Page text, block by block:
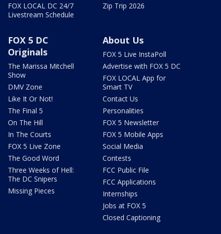
FOX LOCAL DC 24/7
Livestream Schedule
Zip Trip 2026
FOX 5 DC
Originals
The Marissa Mitchell
Show
DMV Zone
Like It Or Not!
The Final 5
On The Hill
In The Courts
FOX 5 Live Zone
The Good Word
Three Weeks of Hell:
The DC Snipers
Missing Pieces
About Us
FOX 5 Live InstaPoll
Advertise with FOX 5 DC
FOX LOCAL App for
Smart TV
Contact Us
Personalities
FOX 5 Newsletter
FOX 5 Mobile Apps
Social Media
Contests
FCC Public File
FCC Applications
Internships
Jobs at FOX 5
Closed Captioning